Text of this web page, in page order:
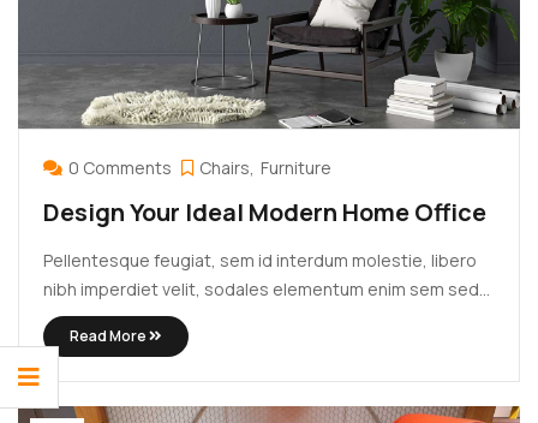
0 Comments Chairs Furniture
Design Your Ideal Modern Home Office
Pellentesque feugiat, sem id interdum molestie, libero
nibh imperdiet velit, sodales elementum enim sem sed
lectus. Vivamus viverra diam congue tristique
pellentesque. Proin efficitur est vel lectus ultrices
rhoncus eu ut lacus. In gravida leo at justo lobortis, vitae
aliquet justo vehicula. Maecenas at ...
Read More